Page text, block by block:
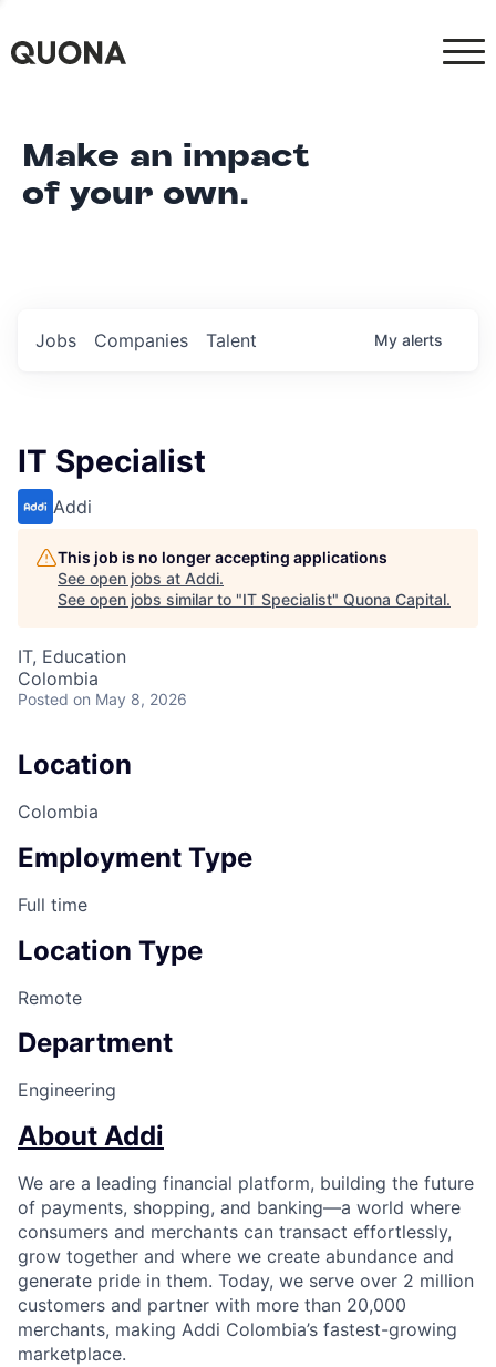
Make an impact
of your own.
Jobs Companies Talent My alerts
IT Specialist
Addi
This job is no longer accepting applications
See open jobs at Addi.
See open jobs similar to "IT Specialist" Quona Capital.
IT, Education
Colombia
Posted on May 8, 2026
Location
Colombia
Employment Type
Full time
Location Type
Remote
Department
Engineering
About Addi
We are a leading financial platform, building the future
of payments, shopping, and banking—a world where
consumers and merchants can transact effortlessly,
grow together and where we create abundance and
generate pride in them. Today, we serve over 2 million
customers and partner with more than 20,000
merchants, making Addi Colombia’s fastest-growing
marketplace.